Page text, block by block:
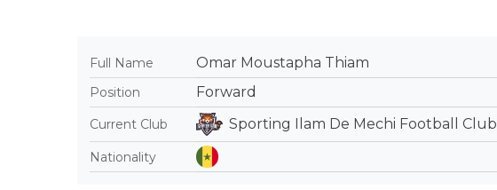
Full Name Omar Moustapha Thiam
Position Forward
Current Club Sporting Ilam De Mechi Football Club
Nationality